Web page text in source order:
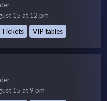
15 at 12 pm
Tickets VIP tables
15 at 9 pm